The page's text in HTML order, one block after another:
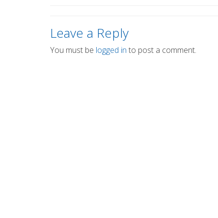
Leave a Reply
You must be logged in to post a comment.